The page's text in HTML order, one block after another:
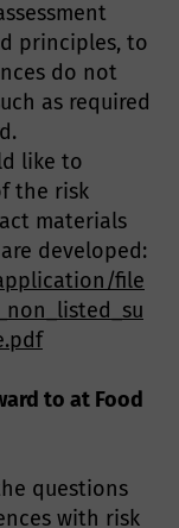
principles, to
do not
as required
like to
the risk
materials
developed:
file
to at Food
questions
with risk